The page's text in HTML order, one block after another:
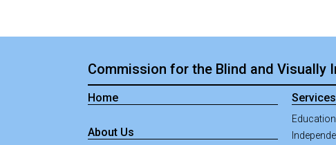
Commission for the Blind and Visually
Home
About Us
Education